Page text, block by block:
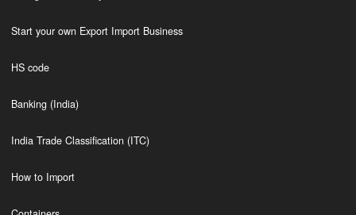
Start your own Export Import Business
HS code
Banking (India)
India Trade Classification (ITC)
How to Import